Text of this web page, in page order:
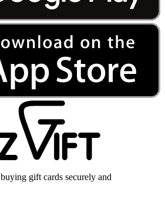
gift cards securely and